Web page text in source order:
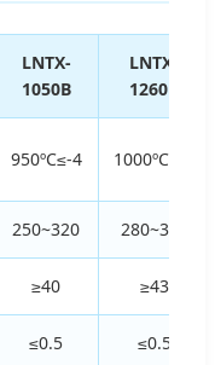
LNTX-
1050B
LNTX-
1260B
950ºC≤-4 1000ºC≤-4
250~320 280~320
≥40 ≥43
≤0.5 ≤0.5